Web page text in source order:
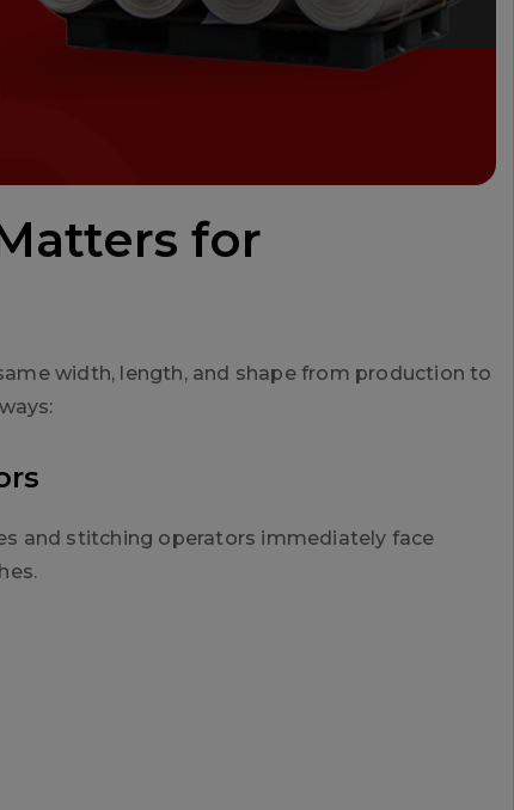
for
width, length, and shape from production to
and stitching operators immediately face